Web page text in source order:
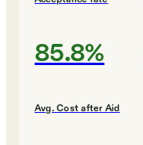
85.8%
Avg. Cost after Aid